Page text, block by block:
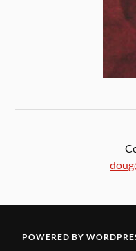
POWERED BY